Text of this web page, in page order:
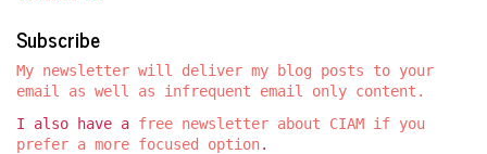
Subscribe
My newsletter will deliver my blog posts to your
email as well as infrequent email only content.
I also have a free newsletter about CIAM if you
prefer a more focused option.